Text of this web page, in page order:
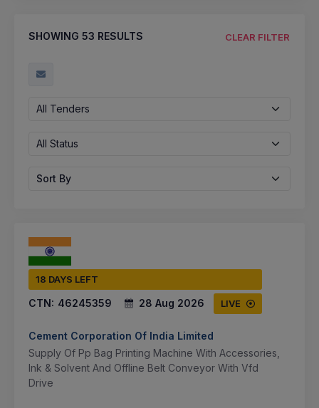
SHOWING 53 RESULTS CLEAR FILTER
All Tenders
All Status
Sort By
18 DAYS LEFT
CTN: 46245359 28 Aug 2026 LIVE
Cement Corporation Of India Limited
Supply Of Pp Bag Printing Machine With Accessories,
Ink & Solvent And Offline Belt Conveyor With Vfd
Drive